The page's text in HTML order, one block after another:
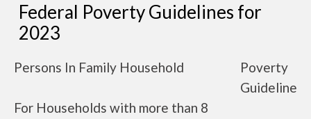
Federal Poverty Guidelines for
2023
Persons In Family Household
Poverty
Guideline
For Households with more than 8